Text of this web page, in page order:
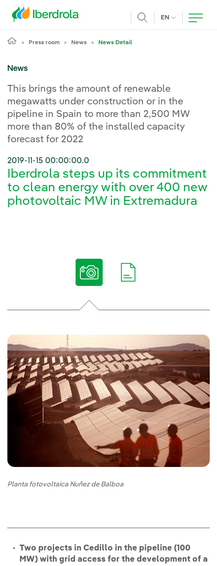
EN CURRENT
Press room News News Detail
News
This brings the amount of renewable
megawatts under construction or in the
pipeline in Spain to more than 2,500 MW
more than 80% of the installed capacity
forecast for 2022
2019-11-15 00:00:00.0
Iberdrola steps up its commitment
to clean energy with over 400 new
photovoltaic MW in Extremadura
Planta fotovoltaica Nuñez de Balboa
Two projects in Cedillo in the pipeline (100
MW) with grid access for the development of a